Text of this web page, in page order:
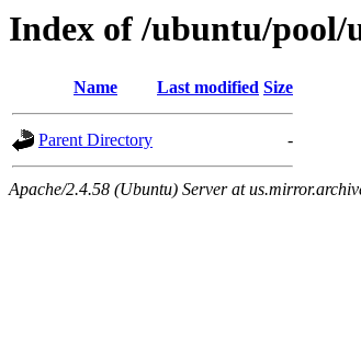
Index of /ubuntu/pool/
Name Last modified Size
Parent Directory -
Apache/2.4.58 (Ubuntu) Server at